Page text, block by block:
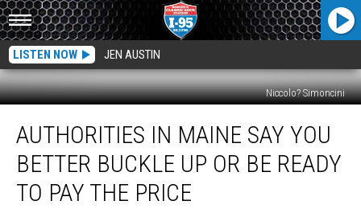
LISTEN NOW JEN AUSTIN
Niccolo? Simoncini
Maine
You
Better
AUTHORITIES IN MAINE SAY YOU
BETTER BUCKLE UP OR BE READY
TO PAY THE PRICE